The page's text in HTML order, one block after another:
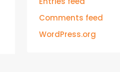
Comments feed
WordPress.org